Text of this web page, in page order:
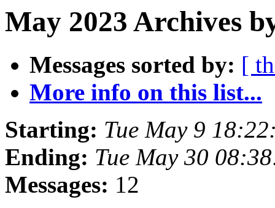
May 2023 Archives
Messages sorted by: [
More info on this list...
Starting: Tue May 9
Ending: Tue May 30
Messages: 12